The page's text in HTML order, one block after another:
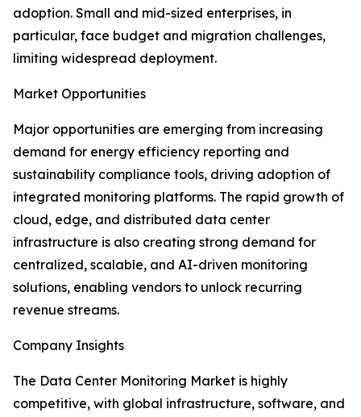
adoption. Small and mid-sized enterprises, in
particular, face budget and migration challenges,
limiting widespread deployment.
Market Opportunities
Major opportunities are emerging from increasing
demand for energy efficiency reporting and
sustainability compliance tools, driving adoption of
integrated monitoring platforms. The rapid growth of
cloud, edge, and distributed data center
infrastructure is also creating strong demand for
centralized, scalable, and AI-driven monitoring
solutions, enabling vendors to unlock recurring
revenue streams.
Company Insights
The Data Center Monitoring Market is highly
competitive, with global infrastructure, software, and